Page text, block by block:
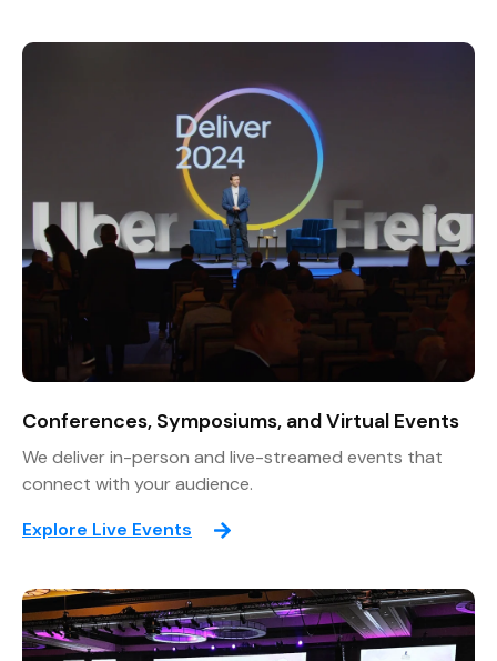
Conferences, Symposiums, and Virtual Events
We deliver in-person and live-streamed events that
connect with your audience.
Explore Live Events